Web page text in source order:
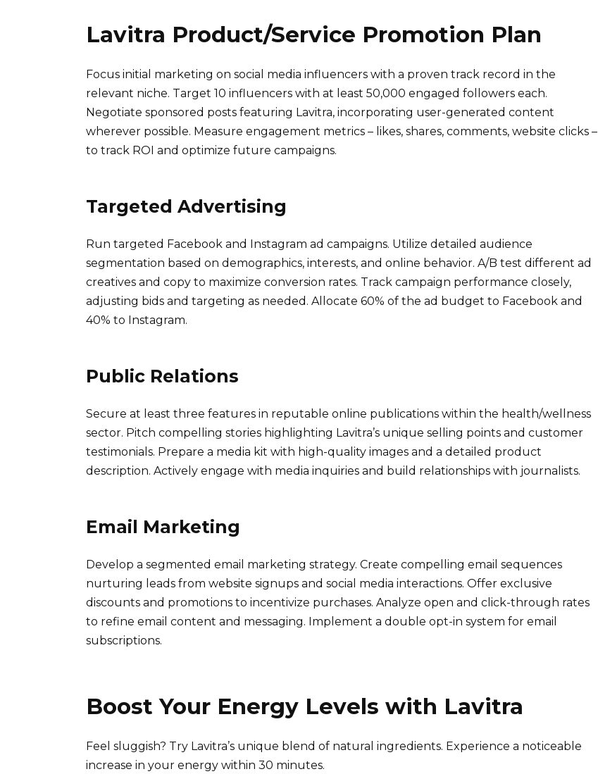
Lavitra Product/Service Promotion Plan
Focus initial marketing on social media influencers with a proven track record in the
relevant niche. Target 10 influencers with at least 50,000 engaged followers each.
Negotiate sponsored posts featuring Lavitra, incorporating user-generated content
wherever possible. Measure engagement metrics – likes, shares, comments, website clicks –
to track ROI and optimize future campaigns.
Targeted Advertising
Run targeted Facebook and Instagram ad campaigns. Utilize detailed audience
segmentation based on demographics, interests, and online behavior. A/B test different ad
creatives and copy to maximize conversion rates. Track campaign performance closely,
adjusting bids and targeting as needed. Allocate 60% of the ad budget to Facebook and
40% to Instagram.
Public Relations
Secure at least three features in reputable online publications within the health/wellness
sector. Pitch compelling stories highlighting Lavitra’s unique selling points and customer
testimonials. Prepare a media kit with high-quality images and a detailed product
description. Actively engage with media inquiries and build relationships with journalists.
Email Marketing
Develop a segmented email marketing strategy. Create compelling email sequences
nurturing leads from website signups and social media interactions. Offer exclusive
discounts and promotions to incentivize purchases. Analyze open and click-through rates
to refine email content and messaging. Implement a double opt-in system for email
subscriptions.
Boost Your Energy Levels with Lavitra
Feel sluggish? Try Lavitra’s unique blend of natural ingredients. Experience a noticeable
increase in your energy within 30 minutes.